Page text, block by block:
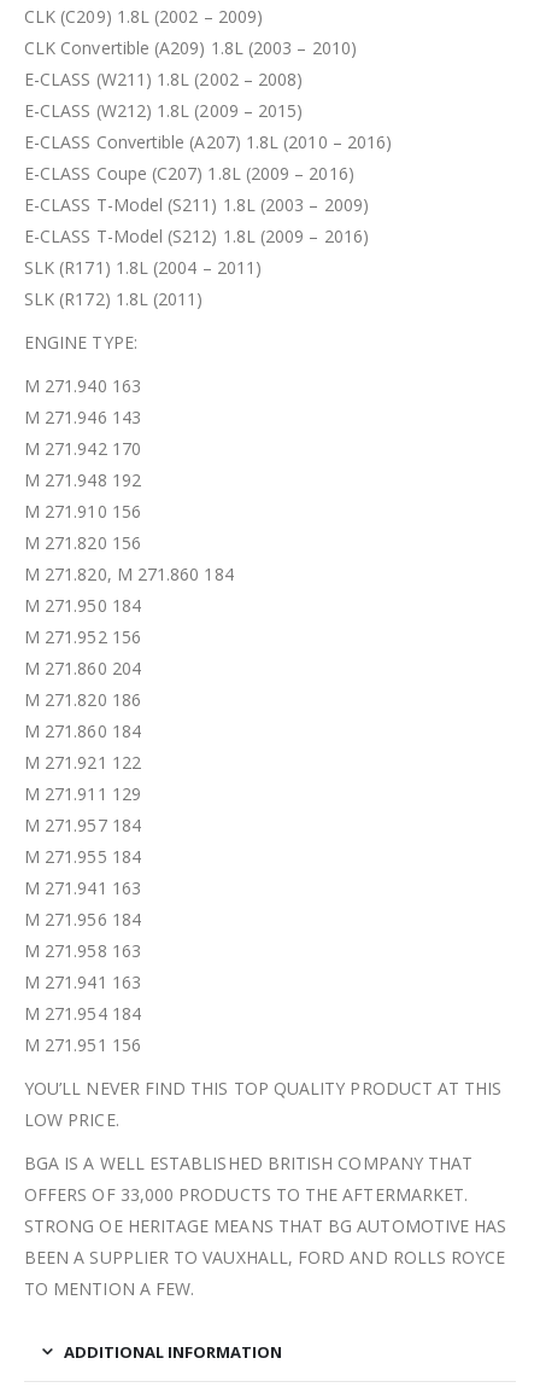
CLK (C209) 1.8L (2002 – 2009)
CLK Convertible (A209) 1.8L (2003 – 2010)
E-CLASS (W211) 1.8L (2002 – 2008)
E-CLASS (W212) 1.8L (2009 – 2015)
E-CLASS Convertible (A207) 1.8L (2010 – 2016)
E-CLASS Coupe (C207) 1.8L (2009 – 2016)
E-CLASS T-Model (S211) 1.8L (2003 – 2009)
E-CLASS T-Model (S212) 1.8L (2009 – 2016)
SLK (R171) 1.8L (2004 – 2011)
SLK (R172) 1.8L (2011)
ENGINE TYPE:
M 271.940 163
M 271.946 143
M 271.942 170
M 271.948 192
M 271.910 156
M 271.820 156
M 271.820, M 271.860 184
M 271.950 184
M 271.952 156
M 271.860 204
M 271.820 186
M 271.860 184
M 271.921 122
M 271.911 129
M 271.957 184
M 271.955 184
M 271.941 163
M 271.956 184
M 271.958 163
M 271.941 163
M 271.954 184
M 271.951 156
YOU’LL NEVER FIND THIS TOP QUALITY PRODUCT AT THIS
LOW PRICE.
BGA IS A WELL ESTABLISHED BRITISH COMPANY THAT
OFFERS OF 33,000 PRODUCTS TO THE AFTERMARKET.
STRONG OE HERITAGE MEANS THAT BG AUTOMOTIVE HAS
BEEN A SUPPLIER TO VAUXHALL, FORD AND ROLLS ROYCE
TO MENTION A FEW.
ADDITIONAL INFORMATION